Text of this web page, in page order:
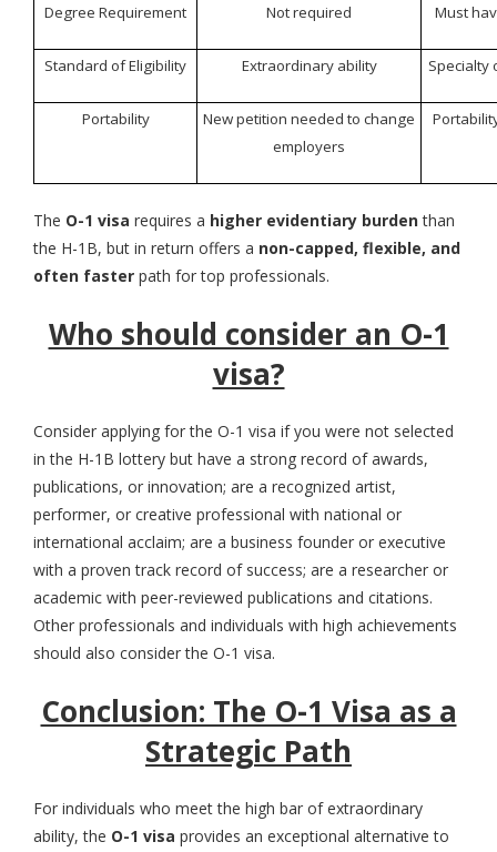
Degree Requirement Not required Must
Standard of Eligibility Extraordinary ability Specialty
Portability
New petition needed to change
employers
The O-1 visa requires a higher evidentiary burdenthan
the H-1B, but in return offers a non-capped, flexible, and
often faster path for top professionals.
Who should consider an O-1
visa?
Consider applying for the O-1 visa if you were not selected
in the H-1B lottery but have a strong record of awards,
publications, or innovation; are a recognized artist,
performer, or creative professional with national or
international acclaim; are a business founder or executive
with a proven track record of success; are a researcher or
academic with peer-reviewed publications and citations.
Other professionals and individuals with high achievements
should also consider the O-1 visa.
Conclusion: The O-1 Visa as a
Strategic Path
For individuals who meet the high bar of extraordinary
ability, the O-1 visa provides an exceptional alternative to